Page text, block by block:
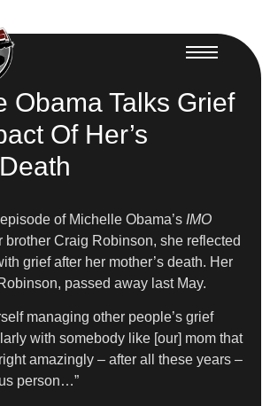
Obama Talks Grief
Of Her’s
of Michelle Obama’s IMO
brother Craig Robinson, she reflected
grief after her mother’s death. Her
passed away last May.
managing other people’s grief
with somebody like [our] mom that
amazingly – after all these years –
person…”